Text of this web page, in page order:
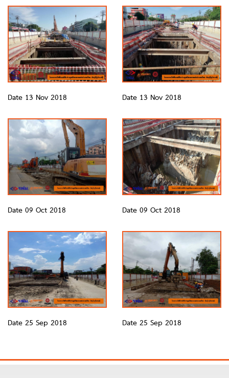
Date 13 Nov 2018 Date 13 Nov 2018
Date 09 Oct 2018 Date 09 Oct 2018
Date 25 Sep 2018 Date 25 Sep 2018